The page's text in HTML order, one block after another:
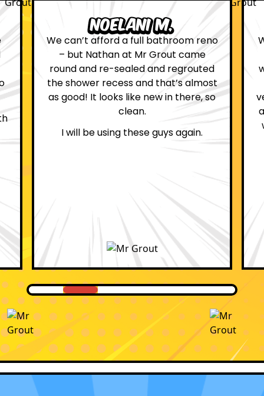
Leona W.
We are definitely glad we choose Mr
Grout. Everything on the website
was true. From the moment we had
first contact with the lovely, and
very helpful Katie, to the day Andrew
attended on site to do the work, the
whole process was stress free and
professional.